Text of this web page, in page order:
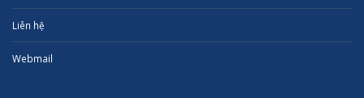
Liên hệ
Webmail